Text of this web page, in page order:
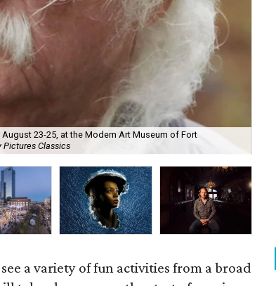
23-25, at the Modern Art Museum of Fort
Pictures Classics
a variety of fun activities from a broad